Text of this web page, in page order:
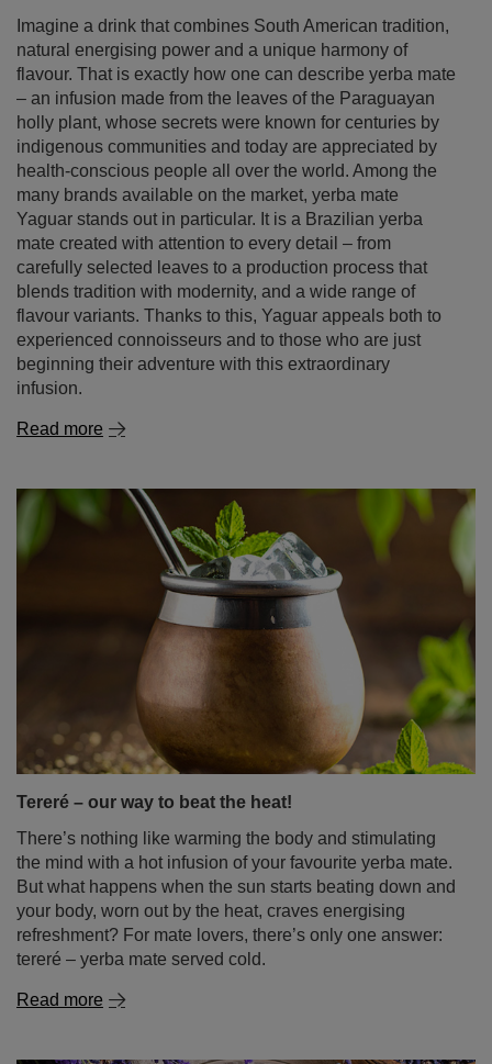
Imagine a drink that combines South American tradition,
natural energising power and a unique harmony of
flavour. That is exactly how one can describe yerba mate
– an infusion made from the leaves of the Paraguayan
holly plant, whose secrets were known for centuries by
indigenous communities and today are appreciated by
health‑conscious people all over the world. Among the
many brands available on the market, yerba mate
Yaguar stands out in particular. It is a Brazilian yerba
mate created with attention to every detail – from
carefully selected leaves to a production process that
blends tradition with modernity, and a wide range of
flavour variants. Thanks to this, Yaguar appeals both to
experienced connoisseurs and to those who are just
beginning their adventure with this extraordinary
infusion.
Read more
Tereré – our way to beat the heat!
There’s nothing like warming the body and stimulating
the mind with a hot infusion of your favourite yerba mate.
But what happens when the sun starts beating down and
your body, worn out by the heat, craves energising
refreshment? For mate lovers, there’s only one answer:
tereré – yerba mate served cold.
Read more